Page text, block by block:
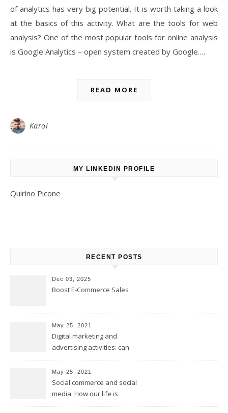
of analytics has very big potential. It is worth taking a look
at the basics of this activity. What are the tools for web
analysis? One of the most popular tools for online analysis
is Google Analytics – open system created by Google.…
READ MORE
Karol
MY LINKEDIN PROFILE
Quirino Picone
RECENT POSTS
Dec 03, 2025
Boost E-Commerce Sales
May 25, 2021
Digital marketing and
advertising activities: can
marketing?
May 25, 2021
Social commerce and social
media: How our life is